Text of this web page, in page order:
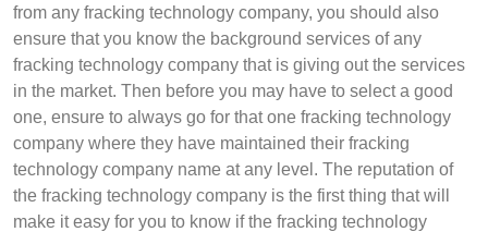
from any fracking technology company, you should also
ensure that you know the background services of any
fracking technology company that is giving out the services
in the market. Then before you may have to select a good
one, ensure to always go for that one fracking technology
company where they have maintained their fracking
technology company name at any level. The reputation of
the fracking technology company is the first thing that will
make it easy for you to know if the fracking technology